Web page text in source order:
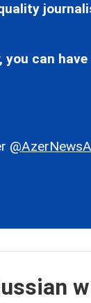
you can